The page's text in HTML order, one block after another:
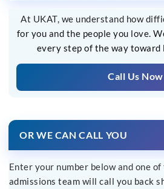
At UKAT, we understand how
for you and the people you love.
every step of the way toward
Call Us Now
OR WE CAN CALL YOU
Enter your number below and one
admissions team will call you back